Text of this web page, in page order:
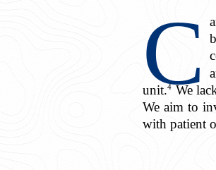
C
unit.4 We
We aim to
with patient